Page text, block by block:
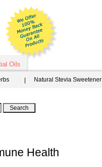
Oils
Natural Stevia Sweetener
Health